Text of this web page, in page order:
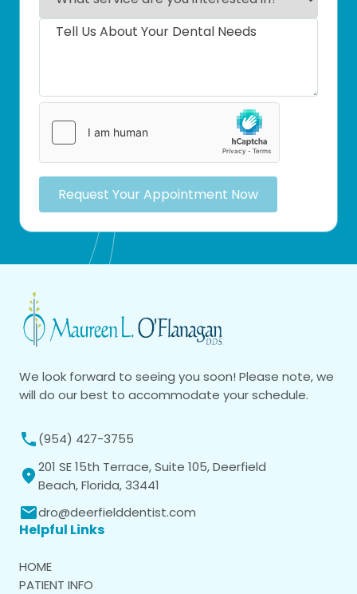
Request Your Appointment Now
We look forward to seeing you soon! Please note, we
will do our best to accommodate your schedule.
(954) 427-3755
201 SE 15th Terrace, Suite 105, Deerfield
Beach, Florida, 33441
dro@deerfielddentist.com
Helpful Links
HOME
PATIENT INFO